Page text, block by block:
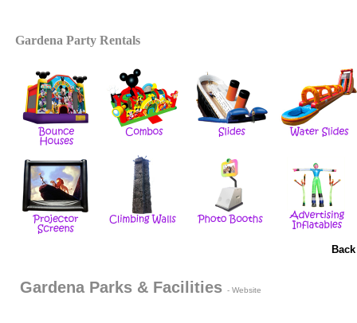
Gardena Party Rentals
Gardena Parks & Facilities - Website